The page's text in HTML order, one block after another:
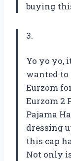
buying
3.
Yo yo yo,
wanted to
Eurzom
Eurzom 2
Pajama
dressing
this cap
Not only